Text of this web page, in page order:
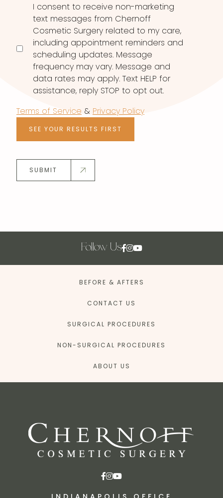
I consent to receive non-marketing
text messages from Chernoff
Cosmetic Surgery related to my care,
including appointment reminders and
scheduling updates. Message
frequency may vary. Message and
data rates may apply. Text HELP for
assistance, reply STOP to opt out.
Terms of Service & Privacy Policy
SEE YOUR RESULTS FIRST
SUBMIT
Follow Us
BEFORE & AFTERS
CONTACT US
SURGICAL PROCEDURES
NON-SURGICAL PROCEDURES
ABOUT US